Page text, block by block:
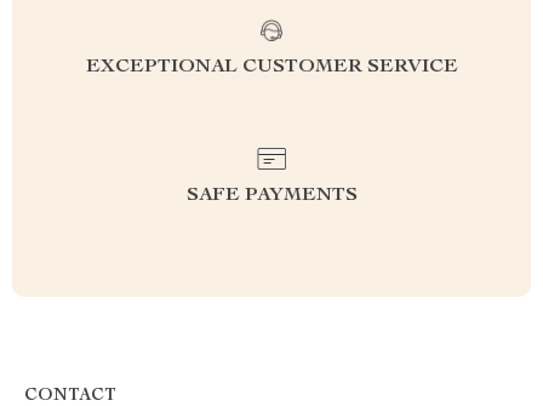
EXCEPTIONAL CUSTOMER SERVICE
SAFE PAYMENTS
CONTACT